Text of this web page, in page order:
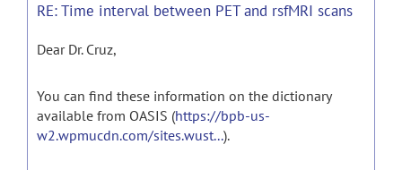
RE: Time interval between PET and rsfMRI scans
Dear Dr. Cruz,
You can find these information on the dictionary
available from OASIS (https://bpb-us-
w2.wpmucdn.com/sites.wust...).